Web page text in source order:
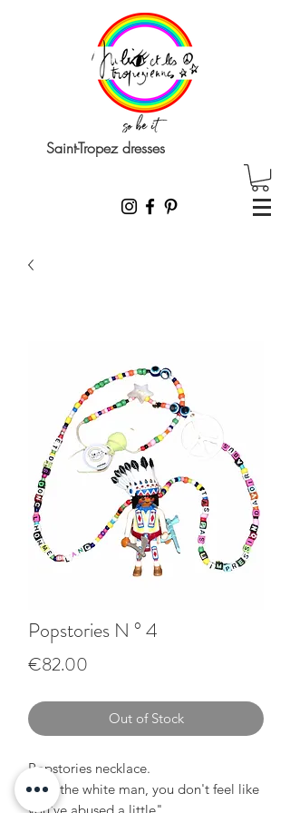
Saint-Tropez dresses
Popstories N ° 4
€82.00
Out of Stock
Popstories necklace.
"Say the white man, you don't feel like